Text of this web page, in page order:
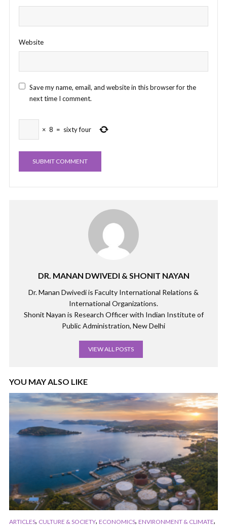
Website
Save my name, email, and website in this browser for the
next time I comment.
× 8 = sixty four
DR. MANAN DWIVEDI & SHONIT NAYAN
Dr. Manan Dwivedi is Faculty International Relations &
International Organizations.
Shonit Nayan is Research Officer with Indian Institute of
Public Administration, New Delhi
VIEW ALL POSTS
YOU MAY ALSO LIKE
ARTICLES, CULTURE & SOCIETY, ECONOMICS, ENVIRONMENT & CLIMATE,